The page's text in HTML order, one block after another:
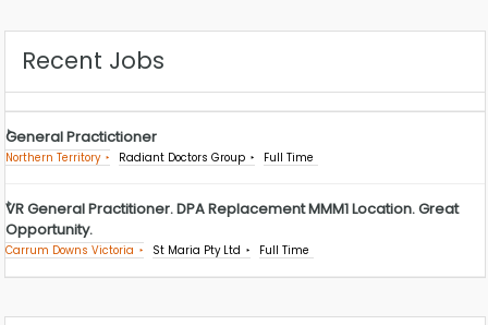
Recent Jobs
General Practictioner
Northern Territory Radiant Doctors Group Full Time
VR General Practitioner. DPA Replacement MMM1 Location. Great
Opportunity.
Carrum Downs Victoria St Maria Pty Ltd Full Time